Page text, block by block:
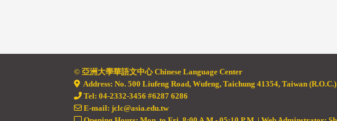
© 亞洲大學華語文中心 Chinese Language Center
Address: No. 500 Liufeng Road, Wufeng, Taichung 41354, Taiwan (R.O.C.)
Tel: 04-2332-3456 #6287 6286
E-mail: jclc@asia.edu.tw